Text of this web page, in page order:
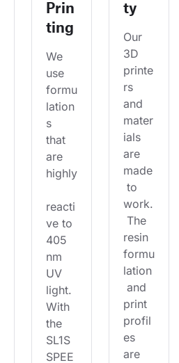
Prin
ting
We
use
formu
lation
s
that
are
highly
reacti
ve to
405
nm
UV
light.
With
the
SL1S
SPEE
ty
Our
3D
printe
rs
and
mater
ials
are
made
to
work.
The
resin
formu
lation
and
print
profil
es
are